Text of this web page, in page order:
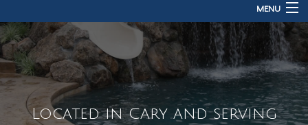
MENU
Home
About
Pool Services
Outdoor Living
Located in Cary and serving